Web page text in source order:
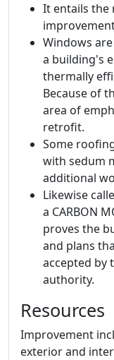
It entails
Windows
a building's
thermally
Because of
area of
retrofit.
Some
with sedum
additional
Likewise
a CARBON
proves the
and plans
accepted by
authority.
Resources
Improvement
exterior and